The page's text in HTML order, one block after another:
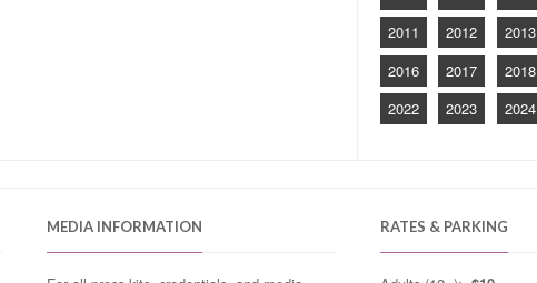
2011
2012 2013
2016
2017 2018
2022
2023 2024
MEDIA INFORMATION RATES & PARKING